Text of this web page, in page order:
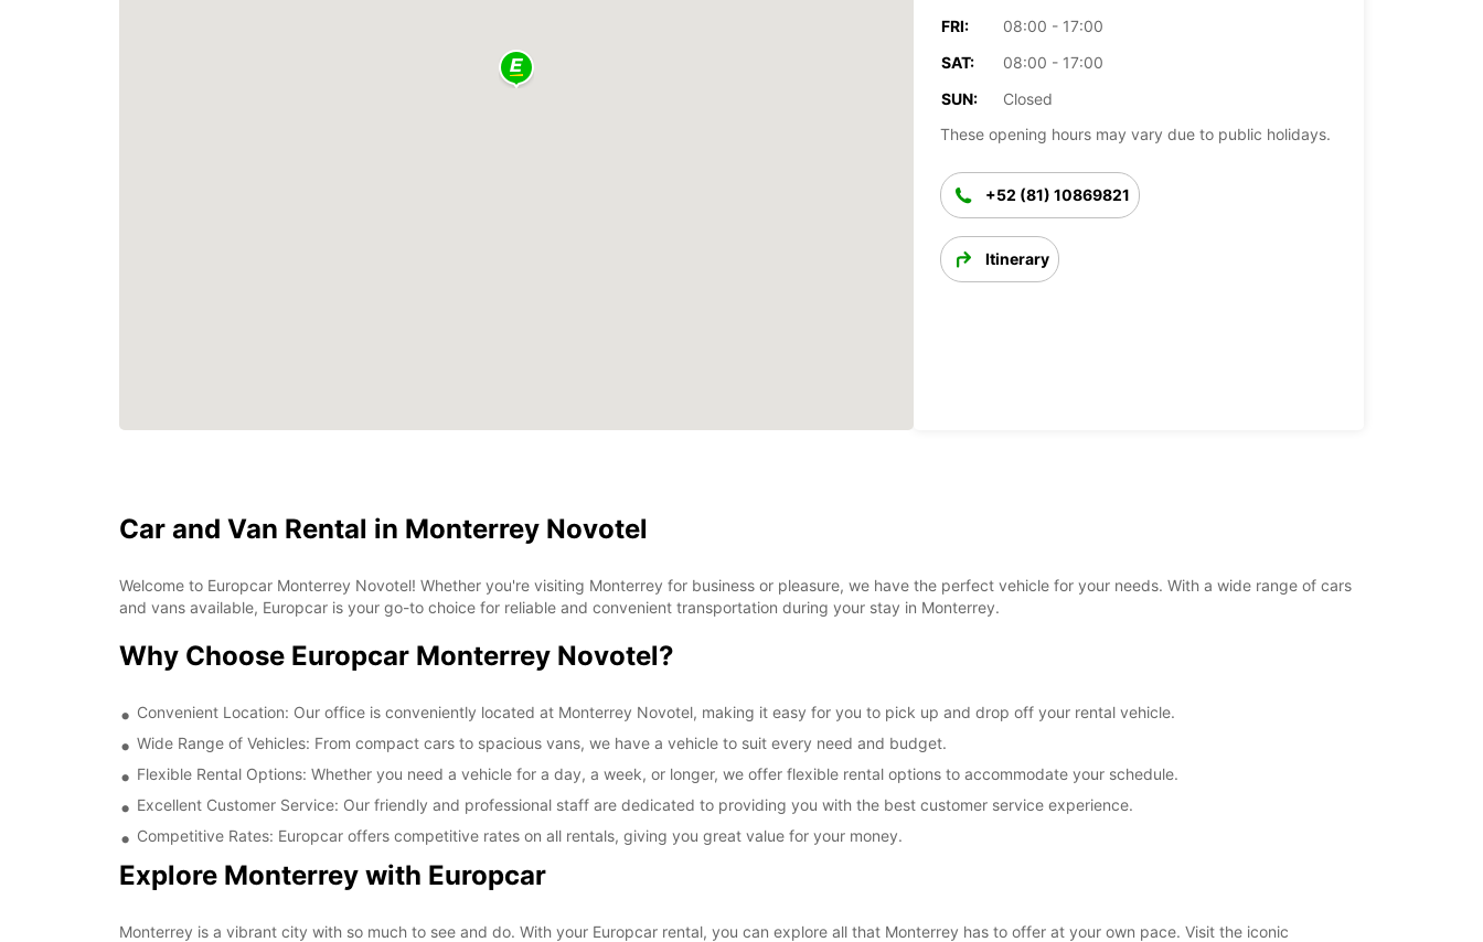
FRI:
08:00 - 17:00
SAT:
08:00 - 17:00
SUN:
Closed
These opening hours may vary due to public holidays.
+52 (81) 10869821
Itinerary
Car and Van Rental in Monterrey Novotel
Welcome to Europcar Monterrey Novotel! Whether you're visiting Monterrey for business or pleasure, we have the perfect vehicle for your needs. With a wide range of cars
and vans available, Europcar is your go-to choice for reliable and convenient transportation during your stay in Monterrey.
Why Choose Europcar Monterrey Novotel?
Convenient Location: Our office is conveniently located at Monterrey Novotel, making it easy for you to pick up and drop off your rental vehicle.
Wide Range of Vehicles: From compact cars to spacious vans, we have a vehicle to suit every need and budget.
Flexible Rental Options: Whether you need a vehicle for a day, a week, or longer, we offer flexible rental options to accommodate your schedule.
Excellent Customer Service: Our friendly and professional staff are dedicated to providing you with the best customer service experience.
Competitive Rates: Europcar offers competitive rates on all rentals, giving you great value for your money.
Explore Monterrey with Europcar
Monterrey is a vibrant city with so much to see and do. With your Europcar rental, you can explore all that Monterrey has to offer at your own pace. Visit the iconic